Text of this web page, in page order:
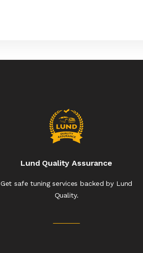
Lund Quality Assurance
Get safe tuning services backed by Lund
Quality.